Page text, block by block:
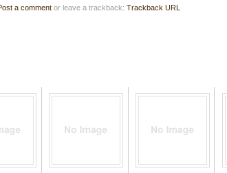
a comment or leave a trackback: Trackback URL